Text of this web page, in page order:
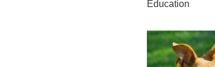
Education